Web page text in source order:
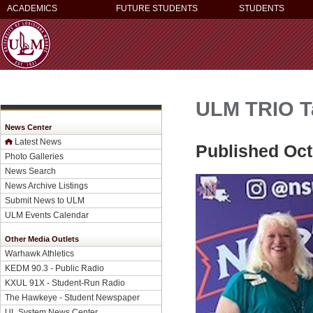
ACADEMICS FUTURE STUDENTS STUDENTS
News Center
Latest News
Photo Galleries
News Search
News Archive Listings
Submit News to ULM
ULM Events Calendar
Other Media Outlets
Warhawk Athletics
KEDM 90.3 - Public Radio
KXUL 91X - Student-Run Radio
The Hawkeye - Student Newspaper
ULM TRIO
Published